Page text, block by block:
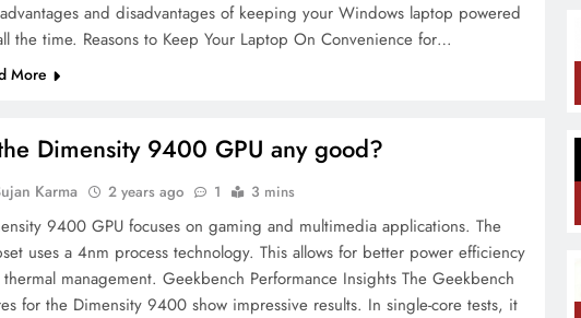
and disadvantages of keeping your Windows laptop powered
the time. Reasons to Keep Your Laptop On Convenience for…
More
Dimensity 9400 GPU any good?
Karma 2 years ago 1 3 mins
9400 GPU focuses on gaming and multimedia applications. The
uses a 4nm process technology. This allows for better power efficiency
management. Geekbench Performance Insights The Geekbench
for the Dimensity 9400 show impressive results. In single-core tests, it